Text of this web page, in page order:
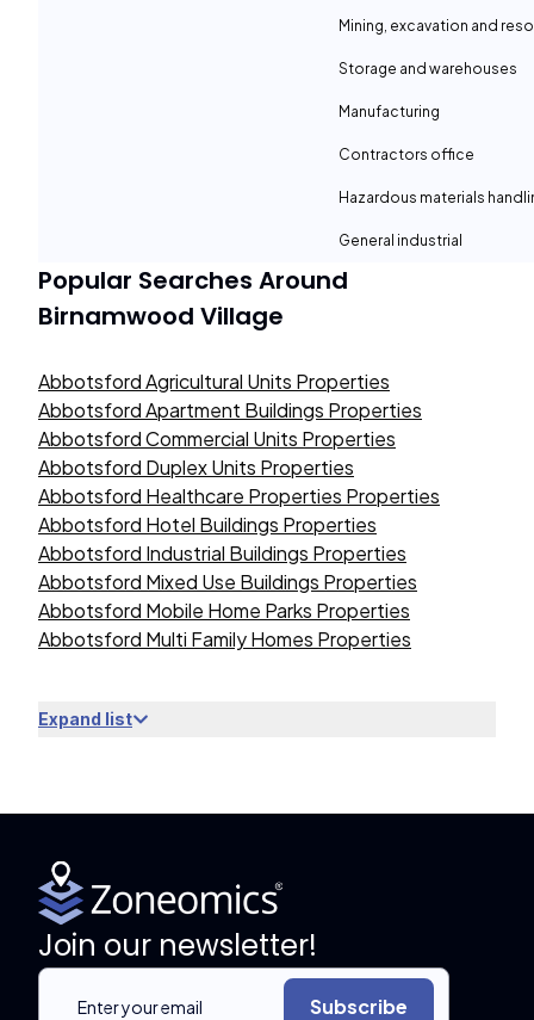
Mining, excavation and
Storage and warehouses
Manufacturing
Contractors office
Hazardous materials
General industrial
Popular Searches Around
Birnamwood Village
Abbotsford Agricultural Units Properties
Abbotsford Apartment Buildings Properties
Abbotsford Commercial Units Properties
Abbotsford Duplex Units Properties
Abbotsford Healthcare Properties Properties
Abbotsford Hotel Buildings Properties
Abbotsford Industrial Buildings Properties
Abbotsford Mixed Use Buildings Properties
Abbotsford Mobile Home Parks Properties
Abbotsford Multi Family Homes Properties
Expand list
Join our newsletter!
Subscribe